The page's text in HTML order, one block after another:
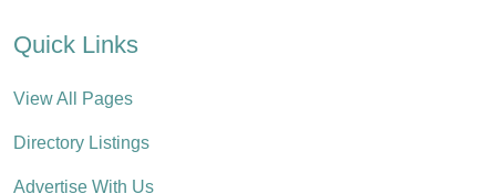
Quick Links
View All Pages
Directory Listings
Advertise With Us